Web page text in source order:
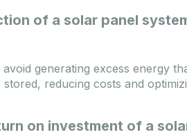
of a solar panel
generating excess energy
reducing costs and
on investment of a